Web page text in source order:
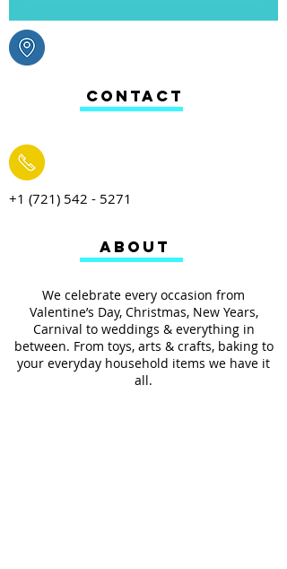
+1 (721) 542 - 5271
We celebrate every occasion from
Valentine’s Day, Christmas, New Years,
Carnival to weddings & everything in
between. From toys, arts & crafts, baking to
your everyday household items we have it
all.
ABOUT
CONTACT